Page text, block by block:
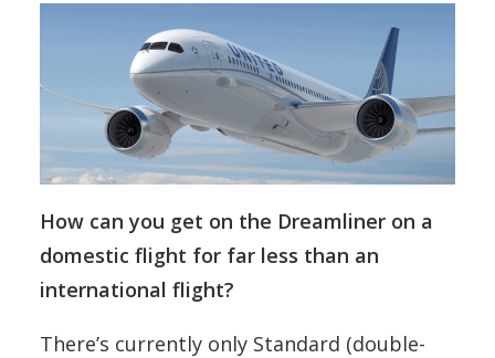
How can you get on the Dreamliner on a
domestic flight for far less than an
international flight?
There’s currently only Standard (double-